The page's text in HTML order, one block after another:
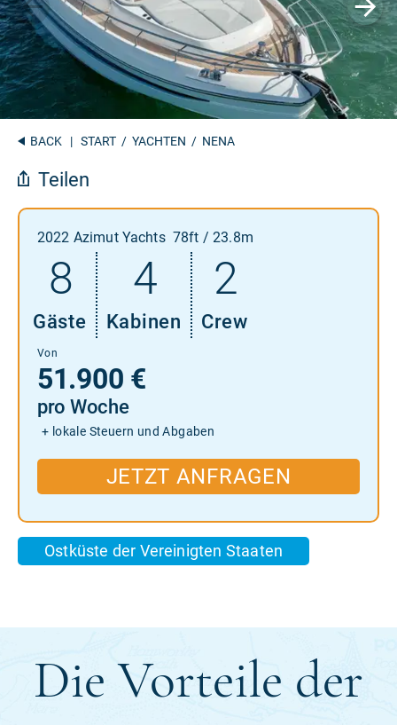
BACK | START / YACHTEN / NENA
Teilen